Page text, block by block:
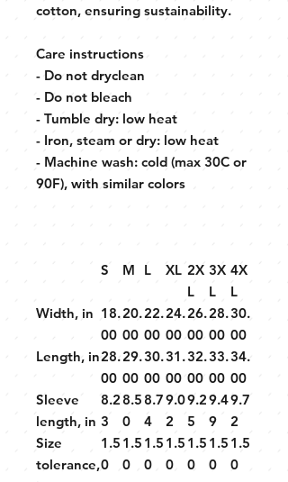
cotton, ensuring sustainability.
Care instructions
- Do not dryclean
- Do not bleach
- Tumble dry: low heat
- Iron, steam or dry: low heat
- Machine wash: cold (max 30C or
90F), with similar colors
S M L XL 2X
L
3X
L
4X
L
Width, in 18.
00
20.
00
22.
00
24.
00
26.
00
28.
00
30.
00
Length, in28.
00
29.
00
30.
00
31.
00
32.
00
33.
00
34.
00
Sleeve
length, in
8.2
3
8.5
0
8.7
4
9.0
2
9.2
5
9.4
9
9.7
2
Size
tolerance,
1.5
0
1.5
0
1.5
0
1.5
0
1.5
0
1.5
0
1.5
0